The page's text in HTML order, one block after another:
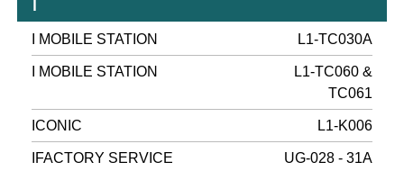
I MOBILE STATION L1-TC030A
I MOBILE STATION
L1-TC060 &
TC061
ICONIC L1-K006
IFACTORY SERVICE
UG-028 - 31A